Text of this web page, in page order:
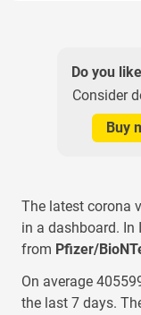
The latest corona
in a dashboard. In
from Pfizer/
On average
the last 7 days.
Do you
Consider
Buy